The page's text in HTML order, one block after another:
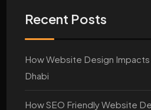
Recent Posts
How Website Design Impacts
Dhabi
How SEO Friendly Website